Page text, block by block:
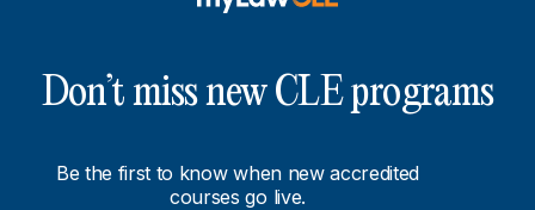
Don’t miss new CLE programs
Be the first to know when new accredited
courses go live.